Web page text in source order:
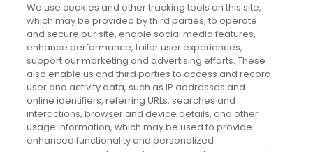
Every box, a new discovery. Find
your perfect beauty subscription
plan today and discover more with
GLOSSYBOX.
Cookie Consent
We use cookies and other tracking tools on this site,
which may be provided by third parties, to operate
and secure our site, enable social media features,
enhance performance, tailor user experiences,
support our marketing and advertising efforts. These
also enable us and third parties to access and record
user and activity data, such as IP addresses and
online identifiers, referring URLs, searches and
interactions, browser and device details, and other
usage information, which may be used to provide
enhanced functionality and personalized